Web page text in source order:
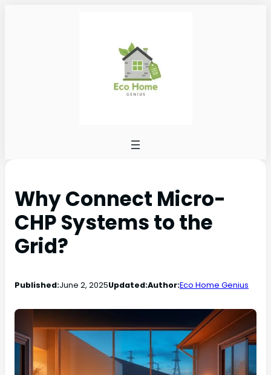
Why Connect Micro-
CHP Systems to the
Grid?
Published:June 2, 2025Updated:Author:Eco Home Genius